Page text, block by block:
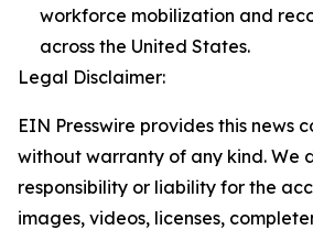
workforce mobilization and
across the United States.
Legal Disclaimer:
EIN Presswire provides this news
without warranty of any kind. We
responsibility or liability for the
images, videos, licenses,